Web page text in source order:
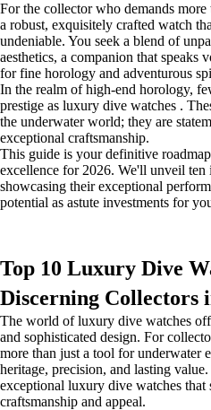
For the collector who demands
a robust, exquisitely crafted watch
undeniable. You seek a blend of
aesthetics, a companion that speaks
for fine horology and adventurous
In the realm of high-end horology,
prestige as luxury dive watches .
the underwater world; they are
exceptional craftsmanship.
This guide is your definitive
excellence for 2026. We'll unveil
showcasing their exceptional
potential as astute investments for
Top 10 Luxury Dive
Discerning Collectors
The world of luxury dive watches
and sophisticated design. For
more than just a tool for underwater
heritage, precision, and lasting
exceptional luxury dive watches
craftsmanship and appeal.